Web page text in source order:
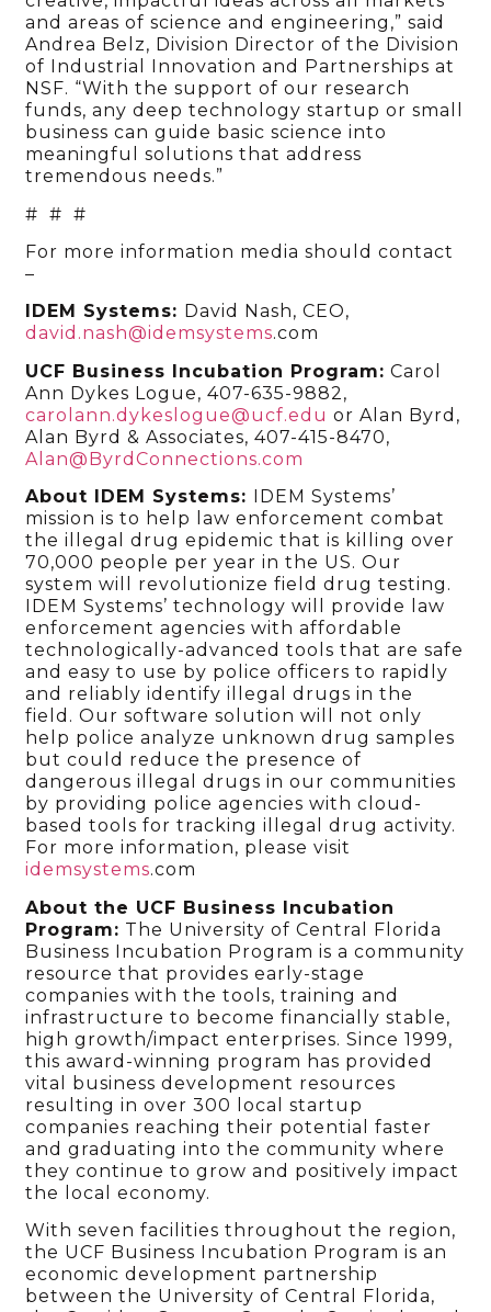
and areas of science and engineering,” said
Andrea Belz, Division Director of the Division
of Industrial Innovation and Partnerships at
NSF. “With the support of our research
funds, any deep technology startup or small
business can guide basic science into
meaningful solutions that address
tremendous needs.”
# # #
For more information media should contact
–
IDEM Systems: David Nash, CEO,
david.nash@idemsystems.com
UCF Business Incubation Program: Carol
Ann Dykes Logue, 407-635-9882,
carolann.dykeslogue@ucf.edu or Alan Byrd,
Alan Byrd & Associates, 407-415-8470,
Alan@ByrdConnections.com
About IDEM Systems:
IDEM Systems’
mission is to help law enforcement combat
the illegal drug epidemic that is killing over
70,000 people per year in the US. Our
system will revolutionize field drug testing.
IDEM Systems’ technology will provide law
enforcement agencies with affordable
technologically-advanced tools that are safe
and easy to use by police officers to rapidly
and reliably identify illegal drugs in the
field. Our software solution will not only
help police analyze unknown drug samples
but could reduce the presence of
dangerous illegal drugs in our communities
by providing police agencies with cloud-
based tools for tracking illegal drug activity.
For more information, please visit
idemsystems.com
About the UCF Business Incubation
Program: The University of Central Florida
Business Incubation Program is a community
resource that provides early-stage
companies with the tools, training and
infrastructure to become financially stable,
high growth/impact enterprises. Since 1999,
this award-winning program has provided
vital business development resources
resulting in over 300 local startup
companies reaching their potential faster
and graduating into the community where
they continue to grow and positively impact
the local economy.
With seven facilities throughout the region,
the UCF Business Incubation Program is an
economic development partnership
between the University of Central Florida,